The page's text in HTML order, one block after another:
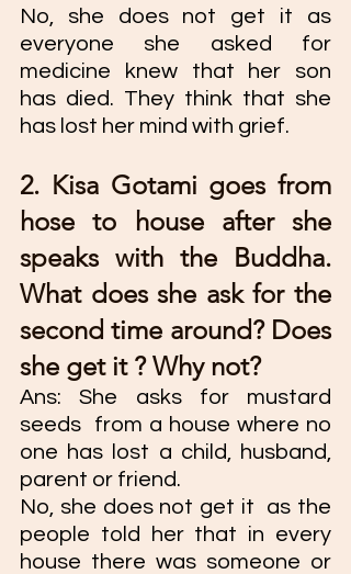
No, she does not get it as
everyone she asked for
medicine knew that her son
has died. They think that she
has lost her mind with grief.
2. Kisa Gotami goes from
hose to house after she
speaks with the Buddha.
What does she ask for the
second time around? Does
she get it ? Why not?
Ans: She asks for mustard
seeds  from a house where no
one has lost a child, husband,
parent or friend.
No, she does not get it  as the
people told her that in every
house there was someone or